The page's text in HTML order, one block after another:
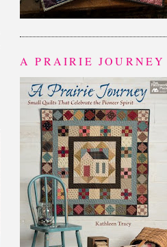
A PRAIRIE JOURNEY